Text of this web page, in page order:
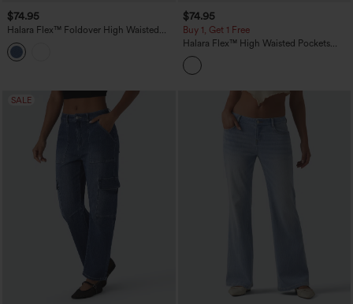
$74.95
Halara Flex™ Foldover High Waisted
Straight Leg Casual Jeans with Pockets
$74.95
Buy 1, Get 1 Free
Halara Flex™ High Waisted Pockets
Striped Washed Casual Baggy Wide Leg
Jeans
SALE